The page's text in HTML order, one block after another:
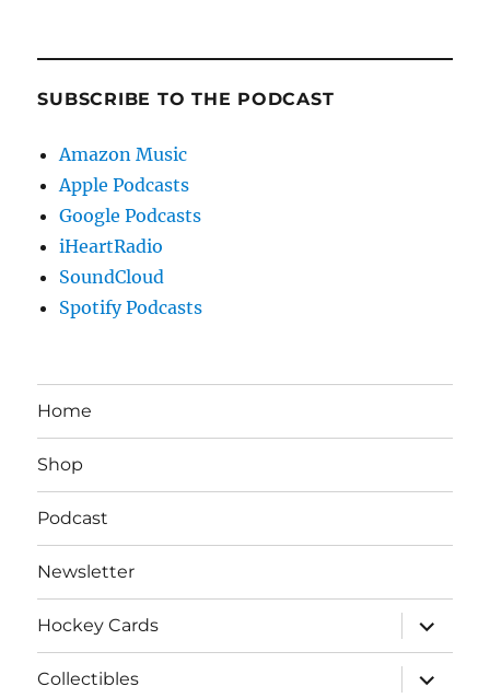
SUBSCRIBE TO THE PODCAST
Amazon Music
Apple Podcasts
Google Podcasts
iHeartRadio
SoundCloud
Spotify Podcasts
Home
Shop
Podcast
Newsletter
Hockey Cards
expand
child
menu
Collectibles
expand
child